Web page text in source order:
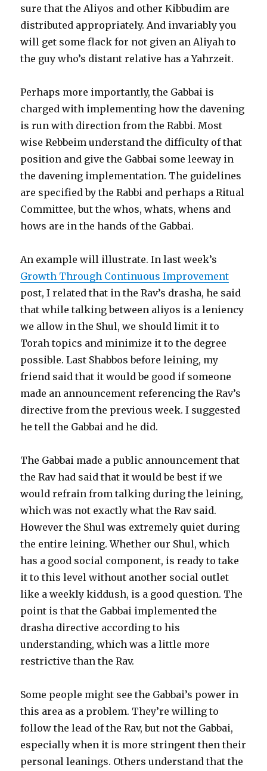
sure that the Aliyos and other Kibbudim are
distributed appropriately. And invariably you
will get some flack for not given an Aliyah to
the guy who’s distant relative has a Yahrzeit.
Perhaps more importantly, the Gabbai is
charged with implementing how the davening
is run with direction from the Rabbi. Most
wise Rebbeim understand the difficulty of that
position and give the Gabbai some leeway in
the davening implementation. The guidelines
are specified by the Rabbi and perhaps a Ritual
Committee, but the whos, whats, whens and
hows are in the hands of the Gabbai.
An example will illustrate. In last week’s
Growth Through Continuous Improvement
post, I related that in the Rav’s drasha, he said
that while talking between aliyos is a leniency
we allow in the Shul, we should limit it to
Torah topics and minimize it to the degree
possible. Last Shabbos before leining, my
friend said that it would be good if someone
made an announcement referencing the Rav’s
directive from the previous week. I suggested
he tell the Gabbai and he did.
The Gabbai made a public announcement that
the Rav had said that it would be best if we
would refrain from talking during the leining,
which was not exactly what the Rav said.
However the Shul was extremely quiet during
the entire leining. Whether our Shul, which
has a good social component, is ready to take
it to this level without another social outlet
like a weekly kiddush, is a good question. The
point is that the Gabbai implemented the
drasha directive according to his
understanding, which was a little more
restrictive than the Rav.
Some people might see the Gabbai’s power in
this area as a problem. They’re willing to
follow the lead of the Rav, but not the Gabbai,
especially when it is more stringent then their
personal leanings. Others understand that the